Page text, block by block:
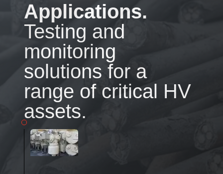
Applications.
Testing and
monitoring
solutions for a
range of critical HV
assets.